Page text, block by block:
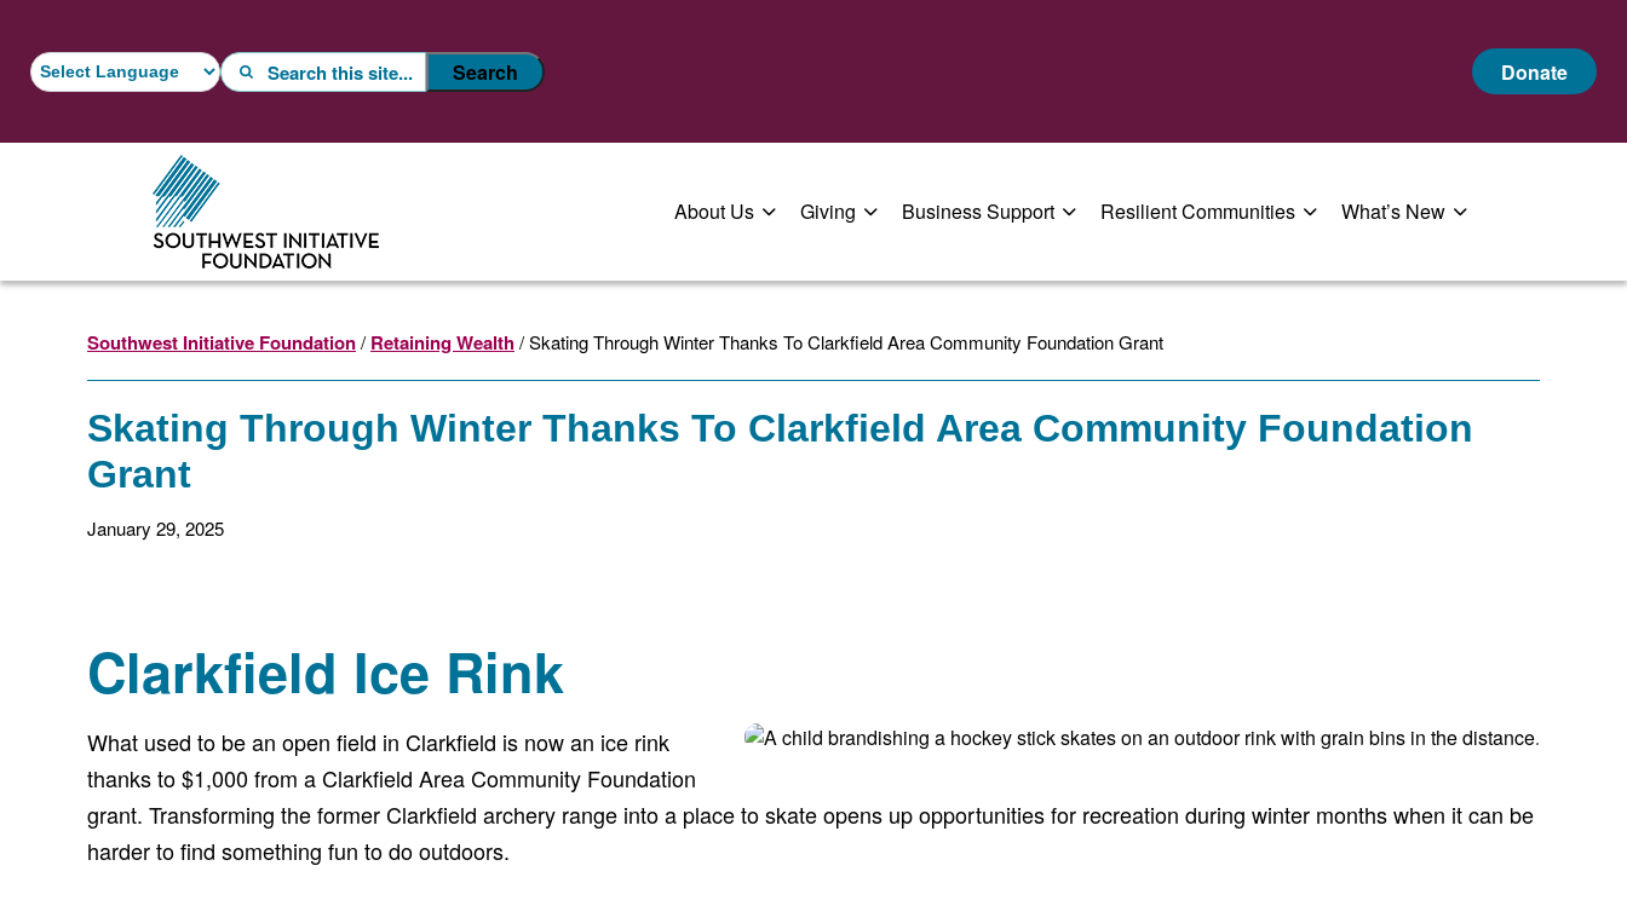
main
footer
Search Search Donate
About Us Giving Business Support Resilient Communities What’s New
Southwest Initiative Foundation/Retaining Wealth/ Skating Through Winter Thanks To Clarkfield Area Community Foundation Grant
Skating Through Winter Thanks To Clarkfield Area Community Foundation
Grant
January 29, 2025
Clarkfield Ice Rink
What used to be an open field in Clarkfield is now an ice rink
thanks to $1,000 from a Clarkfield Area Community Foundation
grant. Transforming the former Clarkfield archery range into a place to skate opens up opportunities for recreation during winter months when it can be
harder to find something fun to do outdoors.